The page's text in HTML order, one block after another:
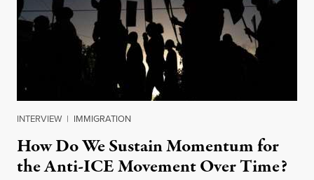
INTERVIEW | IMMIGRATION
How Do We Sustain Momentum for
the Anti-ICE Movement Over Time?